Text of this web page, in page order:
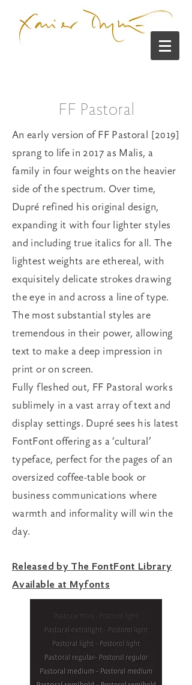
FF Pastoral
An early version of FF Pastoral [2019]
sprang to life in 2017 as Malis, a
family in four weights on the heavier
side of the spectrum. Over time,
Dupré refined his original design,
expanding it with four lighter styles
and including true italics for all. The
lightest weights are ethereal, with
exquisitely delicate strokes drawing
the eye in and across a line of type.
The most substantial styles are
tremendous in their power, allowing
text to make a deep impression in
print or on screen.
Fully fleshed out, FF Pastoral works
sublimely in a vast array of text and
display settings. Dupré sees his latest
FontFont offering as a ‘cultural’
typeface, perfect for the pages of an
oversized coffee-table book or
business communications where
warmth and informality will win the
day.
Released by The FontFont Library
Available at Myfonts